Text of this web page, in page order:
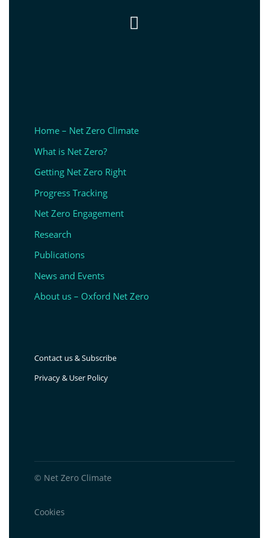

Home – Net Zero Climate
What is Net Zero?
Getting Net Zero Right
Progress Tracking
Net Zero Engagement
Research
Publications
News and Events
About us – Oxford Net Zero
Contact us & Subscribe
Privacy & User Policy
© Net Zero Climate
Cookies